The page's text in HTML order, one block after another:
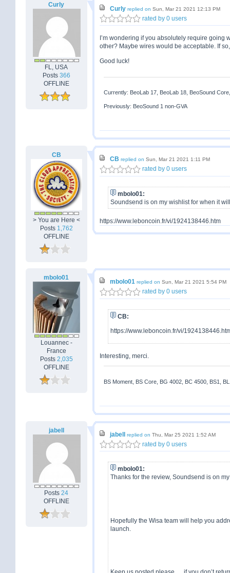
Curly
FL, USA
Posts 366
OFFLINE
Curly replied on Sun, Mar 21 2021 12:13 PM
rated by 0 users
I’m wondering if you absolutely require going
other? Maybe wires would be acceptable. If
Good luck!
Currently: BeoLab 17, BeoLab 18, BeoSound
Previously: BeoSound 1 non-GVA
CB
> You are Here <
Posts 1,762
OFFLINE
CB replied on Sun, Mar 21 2021 1:11 PM
rated by 0 users
mbolo01:
Soundsend is on my wishlist for when it
https://www.leboncoin.fr/vi/1924138446.htm
mbolo01
Louannec -
France
Posts 2,035
OFFLINE
mbolo01 replied on Sun, Mar 21 2021 5:54 PM
rated by 0 users
CB:
https://www.leboncoin.fr/vi/
Interesting, merci.
BS Moment, BS Core, BG 4002, BC 4500, BS1,
jabell
Posts24
OFFLINE
jabell replied on Thu, Mar 25 2021 1:52 AM
rated by 0 users
mbolo01:
Thanks for the review, Soundsend is on
Hopefully the Wisa team will help you
launch.